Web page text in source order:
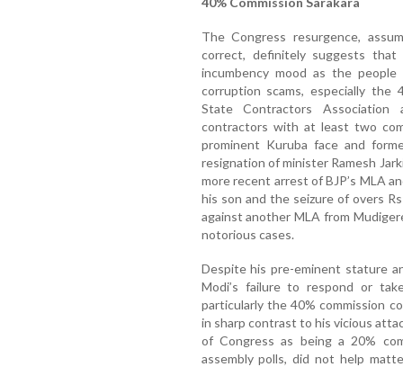
The Congress resurgence,
correct, definitely suggests that
incumbency mood as the
corruption scams, especially the
State Contractors Association
contractors with at least two
prominent Kuruba face and
resignation of minister Ramesh
more recent arrest of BJP’s MLA
his son and the seizure of overs
against another MLA from
notorious cases.
Despite his pre-eminent stature
Modi’s failure to respond or
particularly the 40% commission
in sharp contrast to his vicious
of Congress as being a 20%
assembly polls, did not help